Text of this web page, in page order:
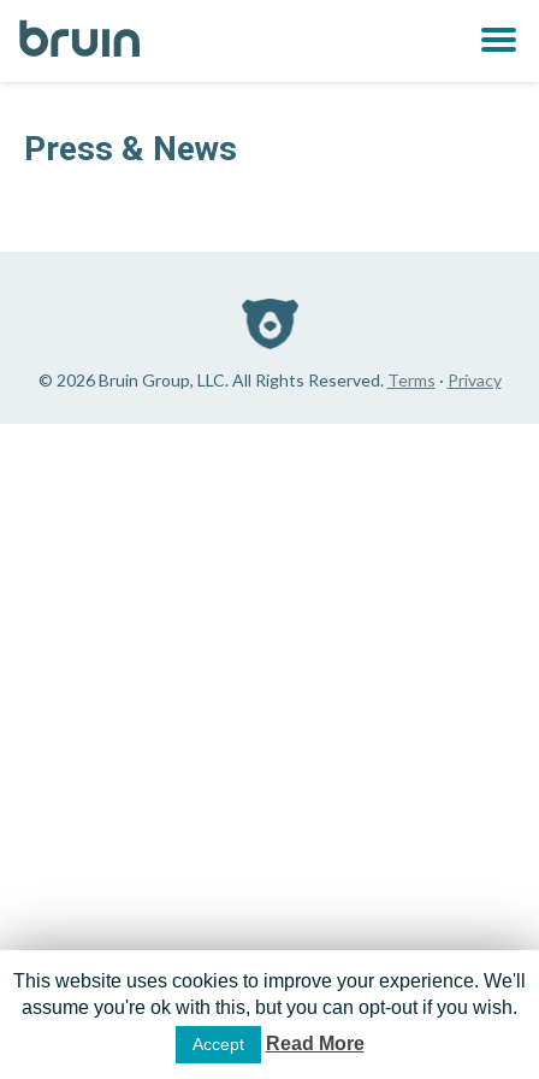
Bruin
Press & News
© 2026 Bruin Group, LLC. All Rights Reserved. Terms · Privacy
This website uses cookies to improve your experience. We'll
assume you're ok with this, but you can opt-out if you wish.
Accept Read More